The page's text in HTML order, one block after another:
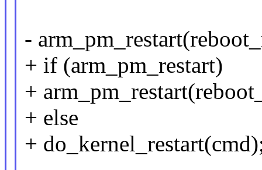
-
+ if (arm_pm_restart)
+
+ else
+